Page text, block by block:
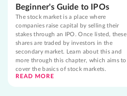
Beginner's Guide to IPOs
The stock market is a place where
companies raise capital by selling their
stakes through an IPO. Once listed, these
shares are traded by investors in the
secondary market. Learn about this and
more through this chapter, which aims to
cover the basics of stock markets.
READ MORE